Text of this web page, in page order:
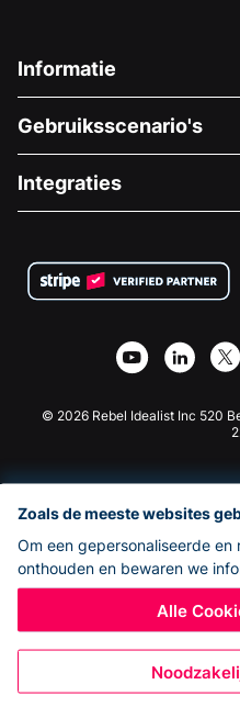
Informatie
Over Ons
Vacatures
Privacy
Affiliate Partnerschap
Gebruiksscenario's
Medische Fondsenwerving
Goede Doelen
Integraties
Wix Donatie Plugin
Webflow Donatie App
Joomla Donatie
© 2026 Rebel Idealist Inc 520
Zoals de meeste websites
Om een gepersonaliseerde
onthouden en bewaren we
Alle